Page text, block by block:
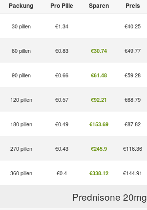
Packung Pro Pille Sparen Preis
30 pillen €1.34 €40.25
60 pillen €0.83 €30.74 €49.77
90 pillen €0.66 €61.48 €59.28
120 pillen €0.57 €92.21 €68.79
180 pillen €0.49 €153.69 €87.82
270 pillen €0.43 €245.9 €116.36
360 pillen €0.4 €338.12 €144.91
Prednisone 20mg